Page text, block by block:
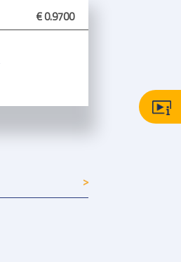
€ 0.9700